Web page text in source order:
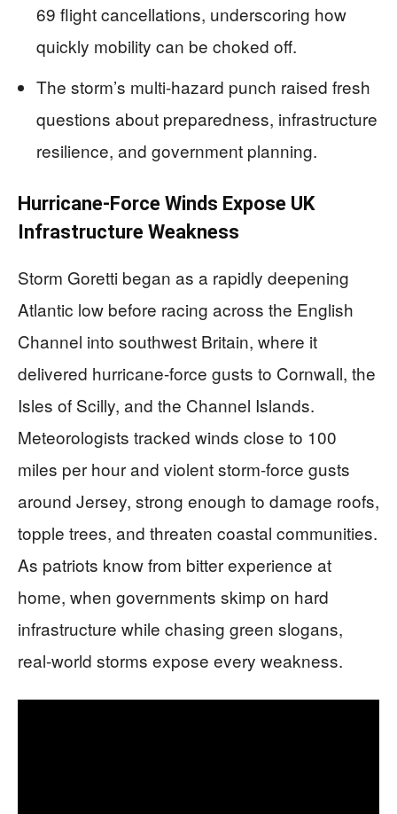
69 flight cancellations, underscoring how
quickly mobility can be choked off.
The storm’s multi-hazard punch raised fresh
questions about preparedness, infrastructure
resilience, and government planning.
Hurricane-Force Winds Expose UK
Infrastructure Weakness
Storm Goretti began as a rapidly deepening
Atlantic low before racing across the English
Channel into southwest Britain, where it
delivered hurricane-force gusts to Cornwall, the
Isles of Scilly, and the Channel Islands.
Meteorologists tracked winds close to 100
miles per hour and violent storm-force gusts
around Jersey, strong enough to damage roofs,
topple trees, and threaten coastal communities.
As patriots know from bitter experience at
home, when governments skimp on hard
infrastructure while chasing green slogans,
real-world storms expose every weakness.